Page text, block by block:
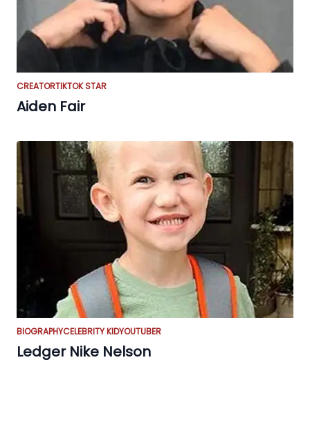
CREATORTIKTOK STAR
Aiden Fair
BIOGRAPHYCELEBRITY KIDYOUTUBER
Ledger Nike Nelson